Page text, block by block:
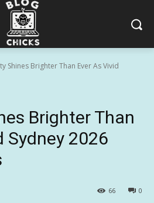
Shines Brighter Than Ever As Vivid
Brighter Than
Sydney 2026
0
66